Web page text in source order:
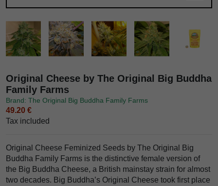
Original Cheese by The Original Big Buddha
Family Farms
Brand: The Original Big Buddha Family Farms
49.20 €
Tax included
Original Cheese Feminized Seeds by The Original Big
Buddha Family Farms is the distinctive female version of
the Big Buddha Cheese, a British mainstay strain for almost
two decades. Big Buddha’s Original Cheese took first place